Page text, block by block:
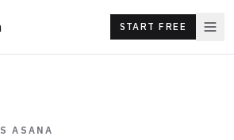
START FREE
ASANA